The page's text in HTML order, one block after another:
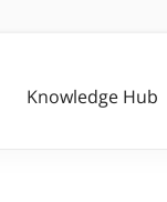
Knowledge Hub